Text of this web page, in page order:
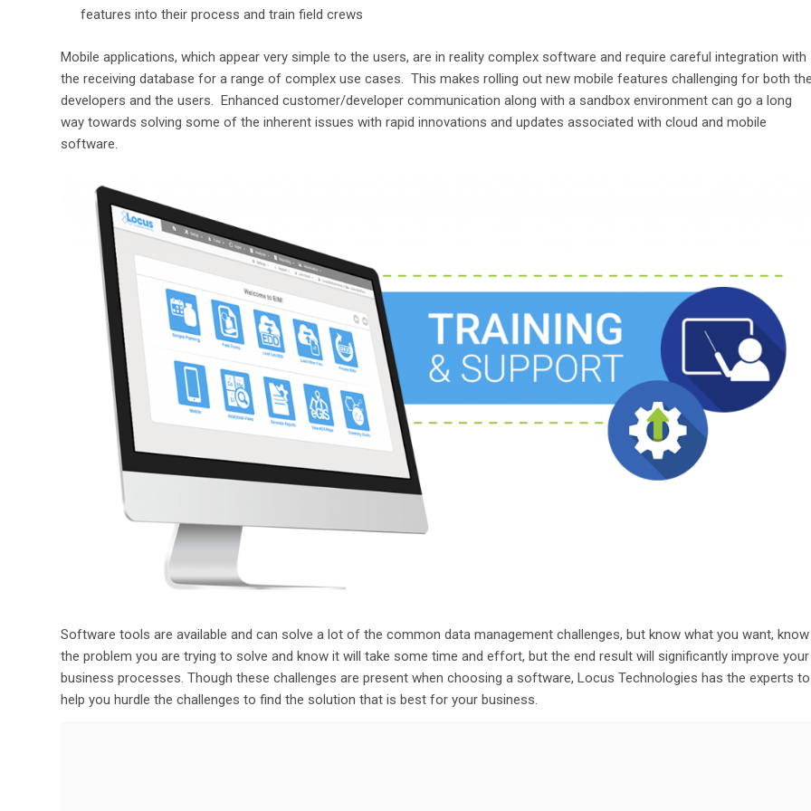
features into their process and train field crews
Mobile applications, which appear very simple to the users, are in reality complex software and require careful integration with
the receiving database for a range of complex use cases. This makes rolling out new mobile features challenging for both
developers and the users. Enhanced customer/developer communication along with a sandbox environment can go a long
way towards solving some of the inherent issues with rapid innovations and updates associated with cloud and mobile
software.
Software tools are available and can solve a lot of the common data management challenges, but know what you want, know
the problem you are trying to solve and know it will take some time and effort, but the end result will significantly improve your
business processes. Though these challenges are present when choosing a software, Locus Technologies has the experts to
help you hurdle the challenges to find the solution that is best for your business.